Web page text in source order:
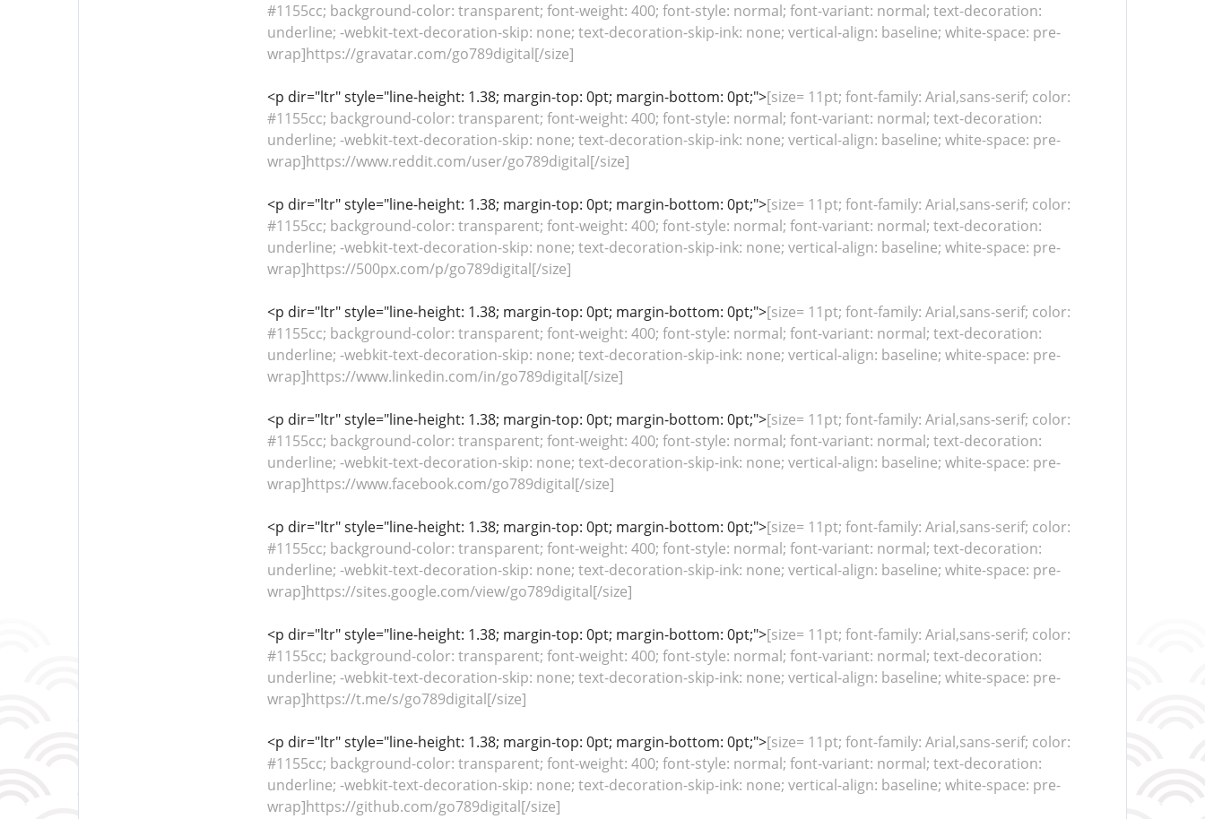
#1155cc; background-color: transparent; font-weight: 400; font-style: normal; font-variant: normal; text-decoration:
underline; -webkit-text-decoration-skip: none; text-decoration-skip-ink: none; vertical-align: baseline; white-space: pre-
wrap]https://gravatar.com/go789digital[/size]
<p dir="ltr" style="line-height: 1.38; margin-top: 0pt; margin-bottom: 0pt;">[size= 11pt; font-family: Arial,sans-serif; color:
#1155cc; background-color: transparent; font-weight: 400; font-style: normal; font-variant: normal; text-decoration:
underline; -webkit-text-decoration-skip: none; text-decoration-skip-ink: none; vertical-align: baseline; white-space: pre-
wrap]https://www.reddit.com/user/go789digital[/size]
<p dir="ltr" style="line-height: 1.38; margin-top: 0pt; margin-bottom: 0pt;">[size= 11pt; font-family: Arial,sans-serif; color:
#1155cc; background-color: transparent; font-weight: 400; font-style: normal; font-variant: normal; text-decoration:
underline; -webkit-text-decoration-skip: none; text-decoration-skip-ink: none; vertical-align: baseline; white-space: pre-
wrap]https://500px.com/p/go789digital[/size]
<p dir="ltr" style="line-height: 1.38; margin-top: 0pt; margin-bottom: 0pt;">[size= 11pt; font-family: Arial,sans-serif; color:
#1155cc; background-color: transparent; font-weight: 400; font-style: normal; font-variant: normal; text-decoration:
underline; -webkit-text-decoration-skip: none; text-decoration-skip-ink: none; vertical-align: baseline; white-space: pre-
wrap]https://www.linkedin.com/in/go789digital[/size]
<p dir="ltr" style="line-height: 1.38; margin-top: 0pt; margin-bottom: 0pt;">[size= 11pt; font-family: Arial,sans-serif; color:
#1155cc; background-color: transparent; font-weight: 400; font-style: normal; font-variant: normal; text-decoration:
underline; -webkit-text-decoration-skip: none; text-decoration-skip-ink: none; vertical-align: baseline; white-space: pre-
wrap]https://www.facebook.com/go789digital[/size]
<p dir="ltr" style="line-height: 1.38; margin-top: 0pt; margin-bottom: 0pt;">[size= 11pt; font-family: Arial,sans-serif; color:
#1155cc; background-color: transparent; font-weight: 400; font-style: normal; font-variant: normal; text-decoration:
underline; -webkit-text-decoration-skip: none; text-decoration-skip-ink: none; vertical-align: baseline; white-space: pre-
wrap]https://sites.google.com/view/go789digital[/size]
<p dir="ltr" style="line-height: 1.38; margin-top: 0pt; margin-bottom: 0pt;">[size= 11pt; font-family: Arial,sans-serif; color:
#1155cc; background-color: transparent; font-weight: 400; font-style: normal; font-variant: normal; text-decoration:
underline; -webkit-text-decoration-skip: none; text-decoration-skip-ink: none; vertical-align: baseline; white-space: pre-
wrap]https://t.me/s/go789digital[/size]
<p dir="ltr" style="line-height: 1.38; margin-top: 0pt; margin-bottom: 0pt;">[size= 11pt; font-family: Arial,sans-serif; color:
#1155cc; background-color: transparent; font-weight: 400; font-style: normal; font-variant: normal; text-decoration:
underline; -webkit-text-decoration-skip: none; text-decoration-skip-ink: none; vertical-align: baseline; white-space: pre-
wrap]https://github.com/go789digital[/size]